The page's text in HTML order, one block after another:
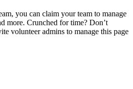
you can claim your team to manage
more. Crunched for time? Don’t
volunteer admins to manage this page